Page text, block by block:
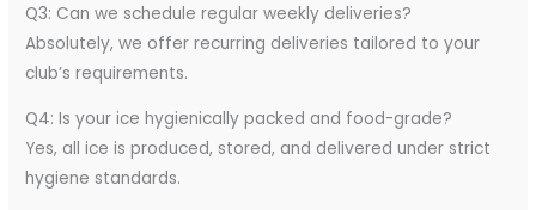
Q3: Can we schedule regular weekly deliveries?
Absolutely, we offer recurring deliveries tailored to your
club’s requirements.
Q4: Is your ice hygienically packed and food-grade?
Yes, all ice is produced, stored, and delivered under strict
hygiene standards.